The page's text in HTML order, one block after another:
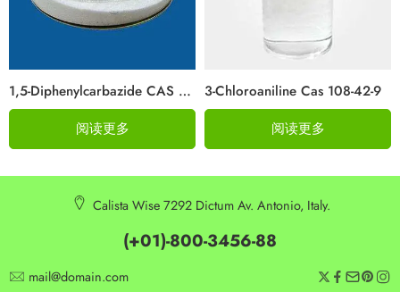
1,5-Diphenylcarbazide CAS 140-22-7
阅读更多
3-Chloroaniline Cas 108-42-9
阅读更多
Calista Wise 7292 Dictum Av. Antonio, Italy.
(+01)-800-3456-88
mail@domain.com